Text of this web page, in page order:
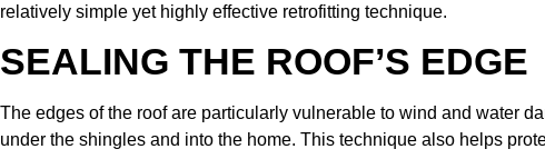
relatively simple yet highly effective retrofitting technique.
SEALING THE ROOF’S EDGE
The edges of the roof are particularly vulnerable to wind and water
under the shingles and into the home. This technique also helps